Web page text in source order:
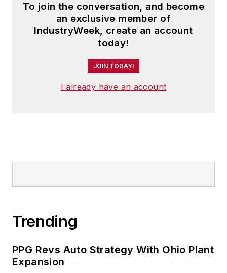
To join the conversation, and become
an exclusive member of
IndustryWeek, create an account
today!
JOIN TODAY!
I already have an account
Trending
PPG Revs Auto Strategy With Ohio Plant
Expansion